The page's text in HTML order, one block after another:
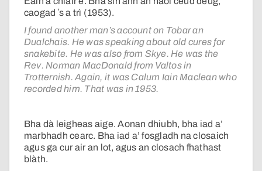
caogad ʼs a trì (1953).
I found another man’s account on Tobar an
Dualchais. He was speaking about old cures for
snakebite. He was also from Skye. He was the
Rev. Norman MacDonald from Valtos in
Trotternish. Again, it was Calum Iain Maclean who
recorded him. That was in 1953.
Bha dà leigheas aige. Aonan dhiubh, bha iad a’
marbhadh cearc. Bha iad a’ fosgladh na closaich
agus ga cur air an lot, agus an closach fhathast
blàth.